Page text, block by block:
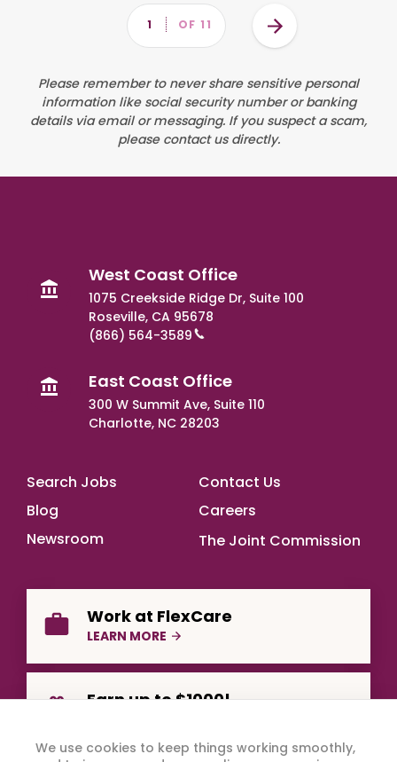
We use cookies to keep things working smoothly,
Pagination
PAGE 1 OF 11
Next
page
West Coast Office
1075 Creekside Ridge Dr, Suite 100
Roseville, CA 95678
(866) 564-3589
East Coast Office
300 W Summit Ave, Suite 110
Charlotte, NC 28203
Footer Main
Search Jobs
Blog
Newsroom
Contact Us
Careers
The Joint Commission
Work at FlexCare
LEARN MORE
Earn up to $1000!